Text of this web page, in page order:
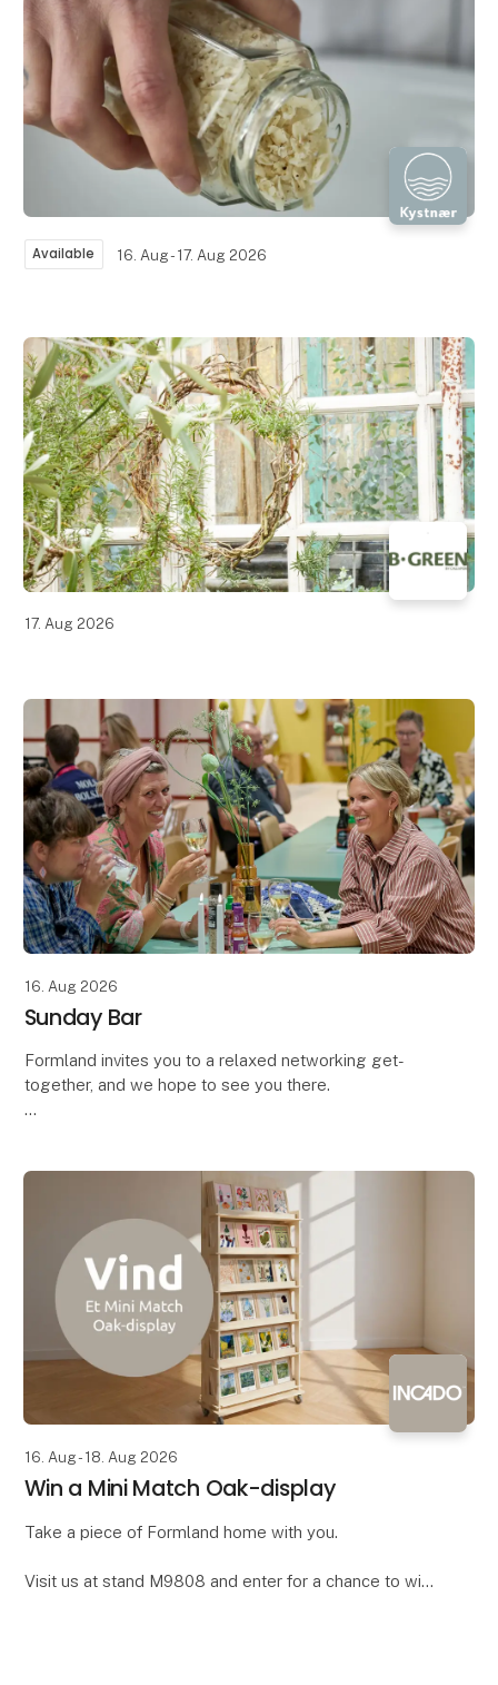
Available 16. Aug - 17. Aug 2026
17. Aug 2026
16. Aug 2026
Sunday Bar
Formland invites you to a relaxed networking get-
together, and we hope to see you there.
exhibitors and vis
16. Aug - 18. Aug 2026
Win a Mini Match Oak-display
Take a piece of Formland home with you.
Visit us at stand M9808 and enter for a chance to win